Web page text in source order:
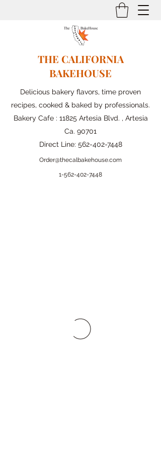
THE CALIFORNIA
BAKEHOUSE
Delicious bakery flavors, time proven
recipes, cooked & baked by professionals.
Bakery Cafe : 11825 Artesia Blvd. , Artesia
Ca. 90701
Direct Line: 562-402-7448
Order@thecalbakehouse.com
1-562-402-7448